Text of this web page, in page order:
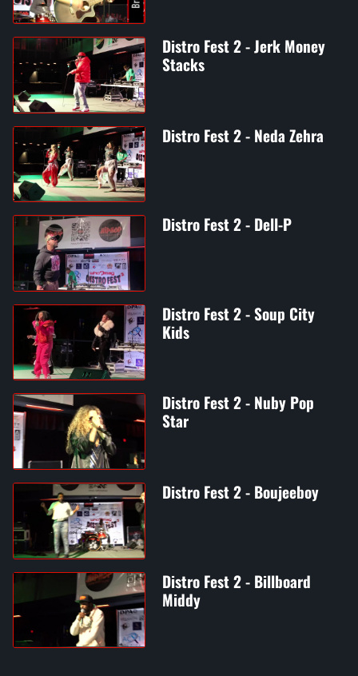
Distro Fest 2 - Jerk Money
Stacks
Distro Fest 2 - Neda Zehra
Distro Fest 2 - Dell-P
Distro Fest 2 - Soup City
Kids
Distro Fest 2 - Nuby Pop
Star
Distro Fest 2 - Boujeeboy
Distro Fest 2 - Billboard
Middy